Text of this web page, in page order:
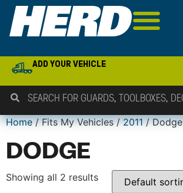
ADD YOUR VEHICLE
Home/ Fits My Vehicles /2011/ Dodge
DODGE
Showing all 2 results